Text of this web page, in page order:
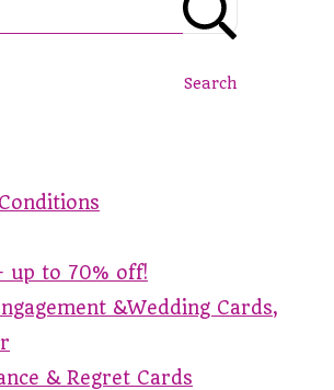
Search
up to 70% off!
&Wedding Cards,
& Regret Cards